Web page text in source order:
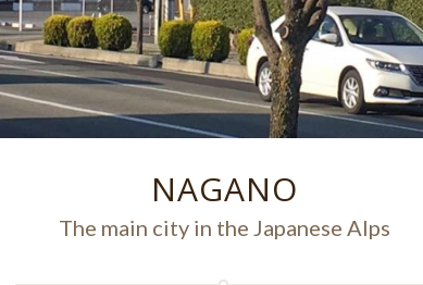
NAGANO
The main city in the Japanese Alps